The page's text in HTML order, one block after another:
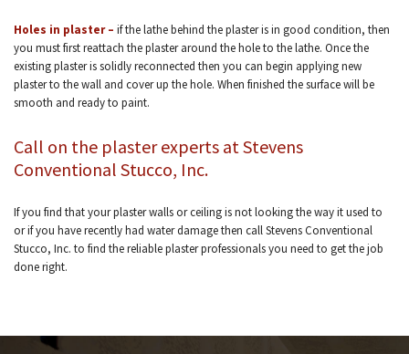
Holes in plaster – if the lathe behind the plaster is in good condition, then
you must first reattach the plaster around the hole to the lathe. Once the
existing plaster is solidly reconnected then you can begin applying new
plaster to the wall and cover up the hole. When finished the surface will be
smooth and ready to paint.
Call on the plaster experts at Stevens
Conventional Stucco, Inc.
If you find that your plaster walls or ceiling is not looking the way it used to
or if you have recently had water damage then call Stevens Conventional
Stucco, Inc. to find the reliable plaster professionals you need to get the job
done right.